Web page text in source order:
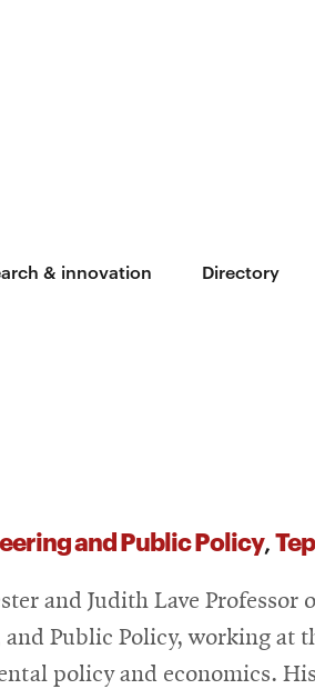
& innovation Directory
and Public Policy,
and Judith Lave Professor
Public Policy, working at
policy and economics. His